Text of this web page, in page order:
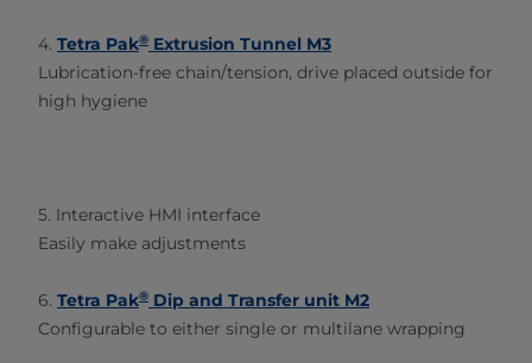
4. Tetra Pak® Extrusion Tunnel M3
Lubrication-free chain/tension, drive placed outside for
high hygiene
5. Interactive HMI interface
Easily make adjustments
6. Tetra Pak® Dip and Transfer unit M2
Configurable to either single or multilane wrapping